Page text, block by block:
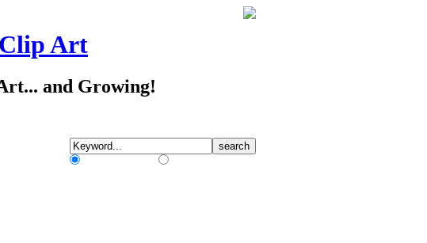
Art
and Growing!